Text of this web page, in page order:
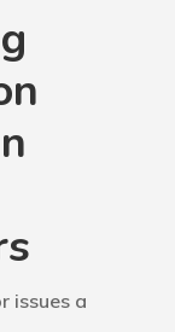
issues a
List
Portal